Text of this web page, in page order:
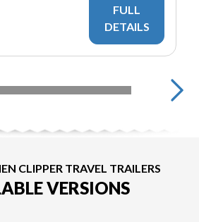
FULL
DETAILS
CLIPPER TRAVEL TRAILERS
VERSIONS